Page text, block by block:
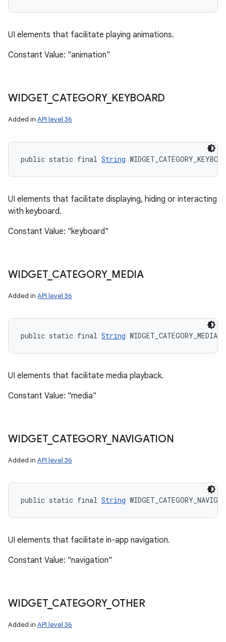
UI elements that facilitate playing animations.
Constant Value: "animation"
WIDGET_ CATEGORY_ KEYBOARD
Added in API level 36
public static final String
UI elements that facilitate displaying, hiding or interacting
with keyboard.
Constant Value: "keyboard"
WIDGET_ CATEGORY_ MEDIA
Added in API level 36
public static final String WIDGET_CATEGORY_MEDIA
UI elements that facilitate media playback.
Constant Value: "media"
WIDGET_ CATEGORY_ NAVIGATION
Added in API level 36
public static final String
UI elements that facilitate in-app navigation.
Constant Value: "navigation"
WIDGET_ CATEGORY_ OTHER
Added in API level 36